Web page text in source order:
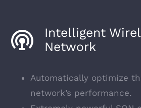
Intelligent
Network
Automatically optimize
network’s performance.